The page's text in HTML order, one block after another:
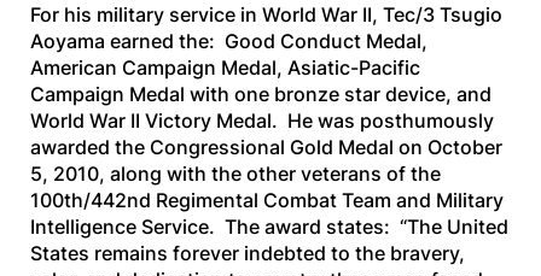
For his military service in World War II, Tec/3 Tsugio
Aoyama earned the: Good Conduct Medal,
American Campaign Medal, Asiatic-Pacific
Campaign Medal with one bronze star device, and
World War II Victory Medal. He was posthumously
awarded the Congressional Gold Medal on October
5, 2010, along with the other veterans of the
100th/442nd Regimental Combat Team and Military
Intelligence Service. The award states: “The United
States remains forever indebted to the bravery,